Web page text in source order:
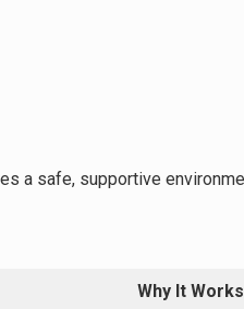
a safe, supportive
Why It Works